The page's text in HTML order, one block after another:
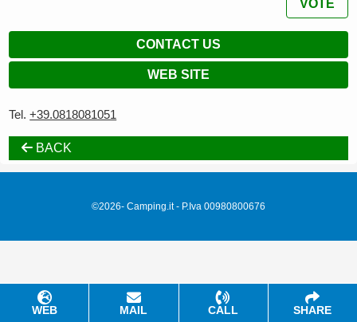
VOTE
CONTACT US
WEB SITE
Tel.+39.0818081051
BACK
WEB MAIL CALL SHARE
©2026- Camping.it - P.Iva 00980800676